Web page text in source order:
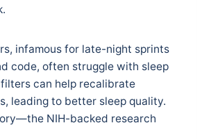
infamous for late-night sprints
code, often struggle with sleep
can help recalibrate
leading to better sleep quality.
NIH-backed research